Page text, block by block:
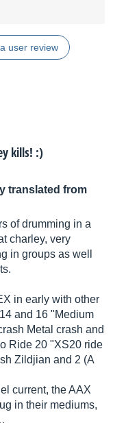
user review
kills! :)
translated from
of drumming in a
charley, very
in groups as well
in early with other
and 16 "Medium
Metal crash and
Ride 20 "XS20 ride
Zildjian and 2 (A
current, the AAX
in their mediums,